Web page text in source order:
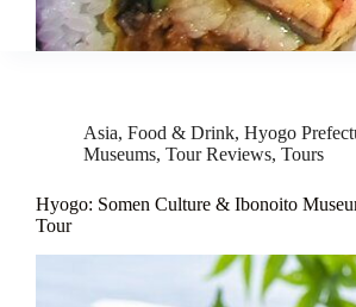
Asia, Food & Drink, Hyogo
Museums, Tour Reviews, Tours
Hyogo: Somen Culture & Ibonoito
Tour